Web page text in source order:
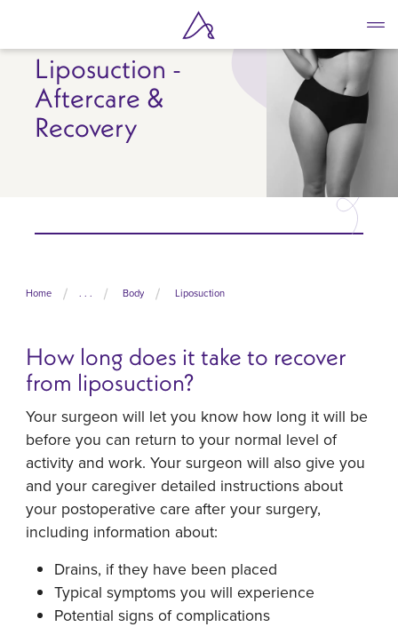
main
Liposuction -
Aftercare &
Recovery
Home . . . Body Liposuction
How long does it take to recover
from liposuction?
Your surgeon will let you know how long it will be
before you can return to your normal level of
activity and work. Your surgeon will also give you
and your caregiver detailed instructions about
your postoperative care after your surgery,
including information about:
Drains, if they have been placed
Typical symptoms you will experience
Potential signs of complications